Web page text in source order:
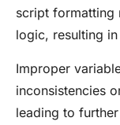
script formatting
logic, resulting
Improper
inconsistencies
leading to